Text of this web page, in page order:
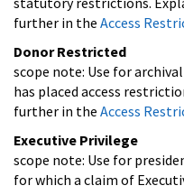
further in the Access
Donor Restricted
scope note: Use for
has placed access
further in the Access
Executive Privilege
scope note: Use for
for which a claim of